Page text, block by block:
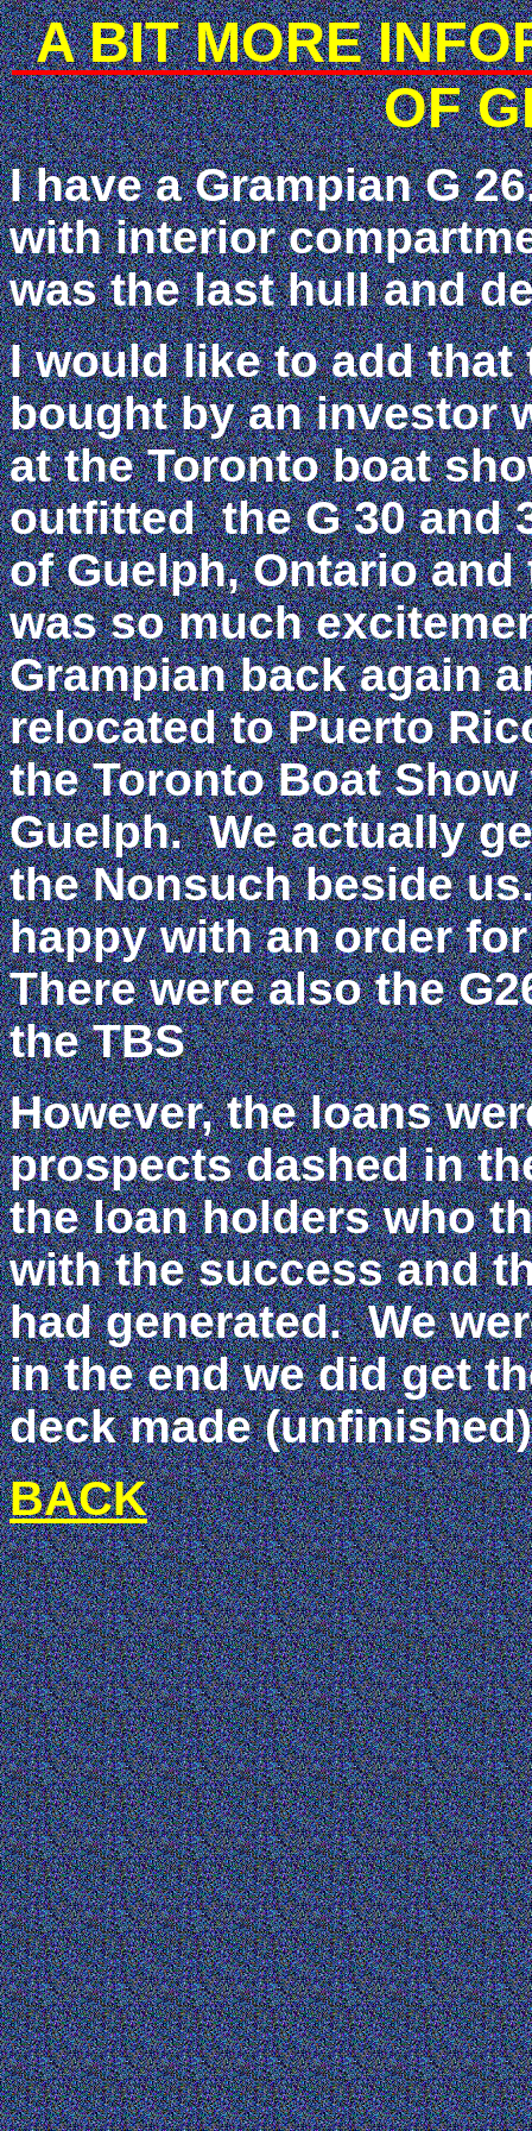
A BIT MORE
OF
I have a Grampian G
with interior
was the last hull and
I would like to add that
bought by an investor
at the Toronto boat
outfitted the G 30 and
of Guelph, Ontario
was so much
Grampian back again
relocated to Puerto
the Toronto Boat
Guelph. We actually
the Nonsuch beside
happy with an order
There were also the
the TBS
However, the loans
prospects dashed in
the loan holders who
with the success and
had generated. We
in the end we did get
deck made
BACK